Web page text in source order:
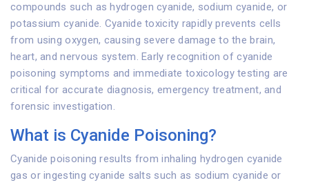
compounds such as hydrogen cyanide, sodium cyanide, or
potassium cyanide. Cyanide toxicity rapidly prevents cells
from using oxygen, causing severe damage to the brain,
heart, and nervous system. Early recognition of cyanide
poisoning symptoms and immediate toxicology testing are
critical for accurate diagnosis, emergency treatment, and
forensic investigation.
What is Cyanide Poisoning?
Cyanide poisoning results from inhaling hydrogen cyanide
gas or ingesting cyanide salts such as sodium cyanide or